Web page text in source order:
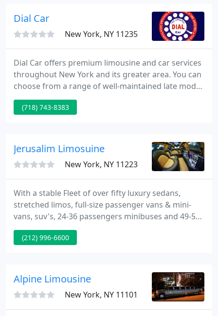
limousine needs.
Dial Car
New York, NY 11235
Dial Car offers premium limousine and car services
throughout New York and its greater area. You can
choose from a range of well-maintained late model
luxury vehicles, and we will provide you with a
transportation experience you will remember. Dial
consciously designed.
(718) 743-8383
Jerusalim Limosuine
New York, NY 11223
With a stable Fleet of over fifty luxury sedans,
stretched limos, full-size passenger vans & mini-
vans, suv's, 24-36 passengers minibuses and 49-56
passengers coaches. Jerusalem Car & Limousine
Service offers reliable Car Service with professional
(212) 996-6600
Alpine Limousine
New York, NY 11101